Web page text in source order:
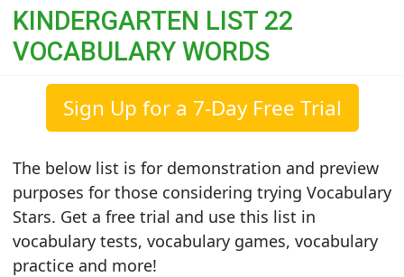
KINDERGARTEN LIST 22
VOCABULARY WORDS
Sign Up for a 7-Day Free Trial
The below list is for demonstration and preview
purposes for those considering trying Vocabulary
Stars. Get a free trial and use this list in
vocabulary tests, vocabulary games, vocabulary
practice and more!